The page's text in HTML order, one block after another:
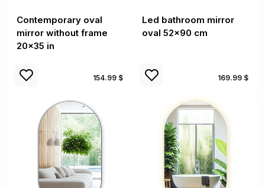
Contemporary oval
mirror without frame
20x35 in
154.99 $
Led bathroom mirror
oval 52x90 cm
169.99 $